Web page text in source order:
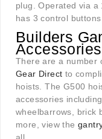
plug. Operated via
has 3 control
Builders
Accessories
There are a number
Gear Direct to
hoists. The G500
accessories
wheelbarrows, brick
more, view the